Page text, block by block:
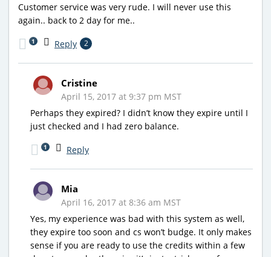
Customer service was very rude. I will never use this
again.. back to 2 day for me..
Reply 2
1
Cristine
April 15, 2017 at 9:37 pm MST
Perhaps they expired? I didn’t know they expire until I
just checked and I had zero balance.
Reply
1
Mia
April 16, 2017 at 8:36 am MST
Yes, my experience was bad with this system as well,
they expire too soon and cs won’t budge. It only makes
sense if you are ready to use the credits within a few